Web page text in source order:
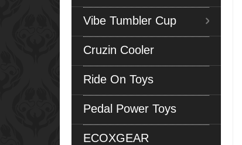
Vibe Tumbler Cup
Cruzin Cooler
Ride On Toys
Pedal Power Toys
ECOXGEAR